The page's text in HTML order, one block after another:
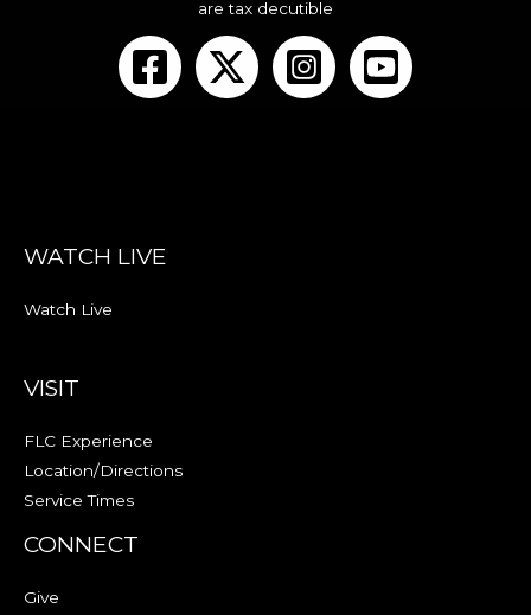
are tax decutible
WATCH LIVE
Watch Live
VISIT
FLC Experience
Location/Directions
Service Times
CONNECT
Give